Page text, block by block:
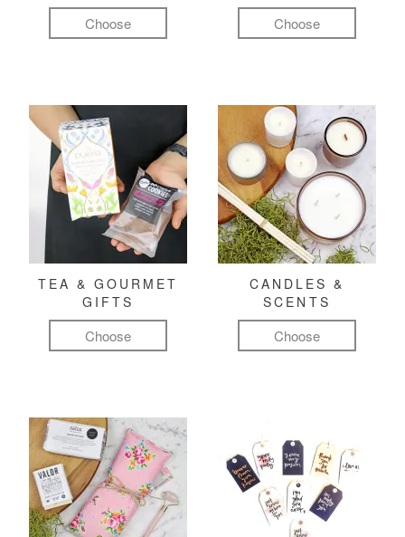
Choose Choose
TEA & GOURMET
GIFTS
Choose
CANDLES &
SCENTS
Choose